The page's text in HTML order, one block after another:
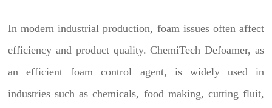
In modern industrial production, foam issues often affect
efficiency and product quality. ChemiTech Defoamer, as
an efficient foam control agent, is widely used in
industries such as chemicals, food making, cutting fluit,